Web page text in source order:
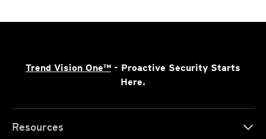
Trend Vision One™ - Proactive Security Starts
Here.
Resources